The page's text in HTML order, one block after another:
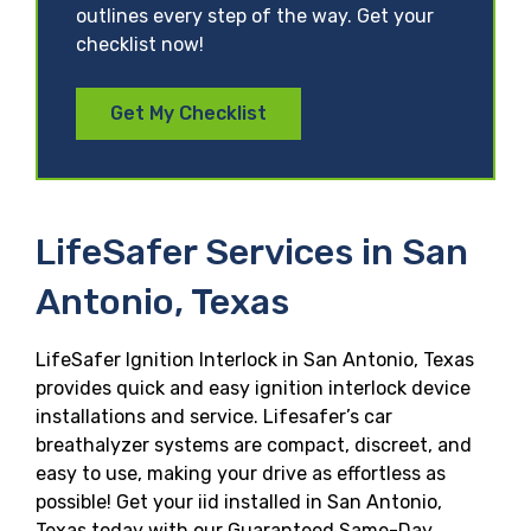
outlines every step of the way. Get your
checklist now!
Get My Checklist
LifeSafer Services in San
Antonio, Texas
LifeSafer Ignition Interlock in San Antonio, Texas
provides quick and easy ignition interlock device
installations and service. Lifesafer’s car
breathalyzer systems are compact, discreet, and
easy to use, making your drive as effortless as
possible! Get your iid installed in San Antonio,